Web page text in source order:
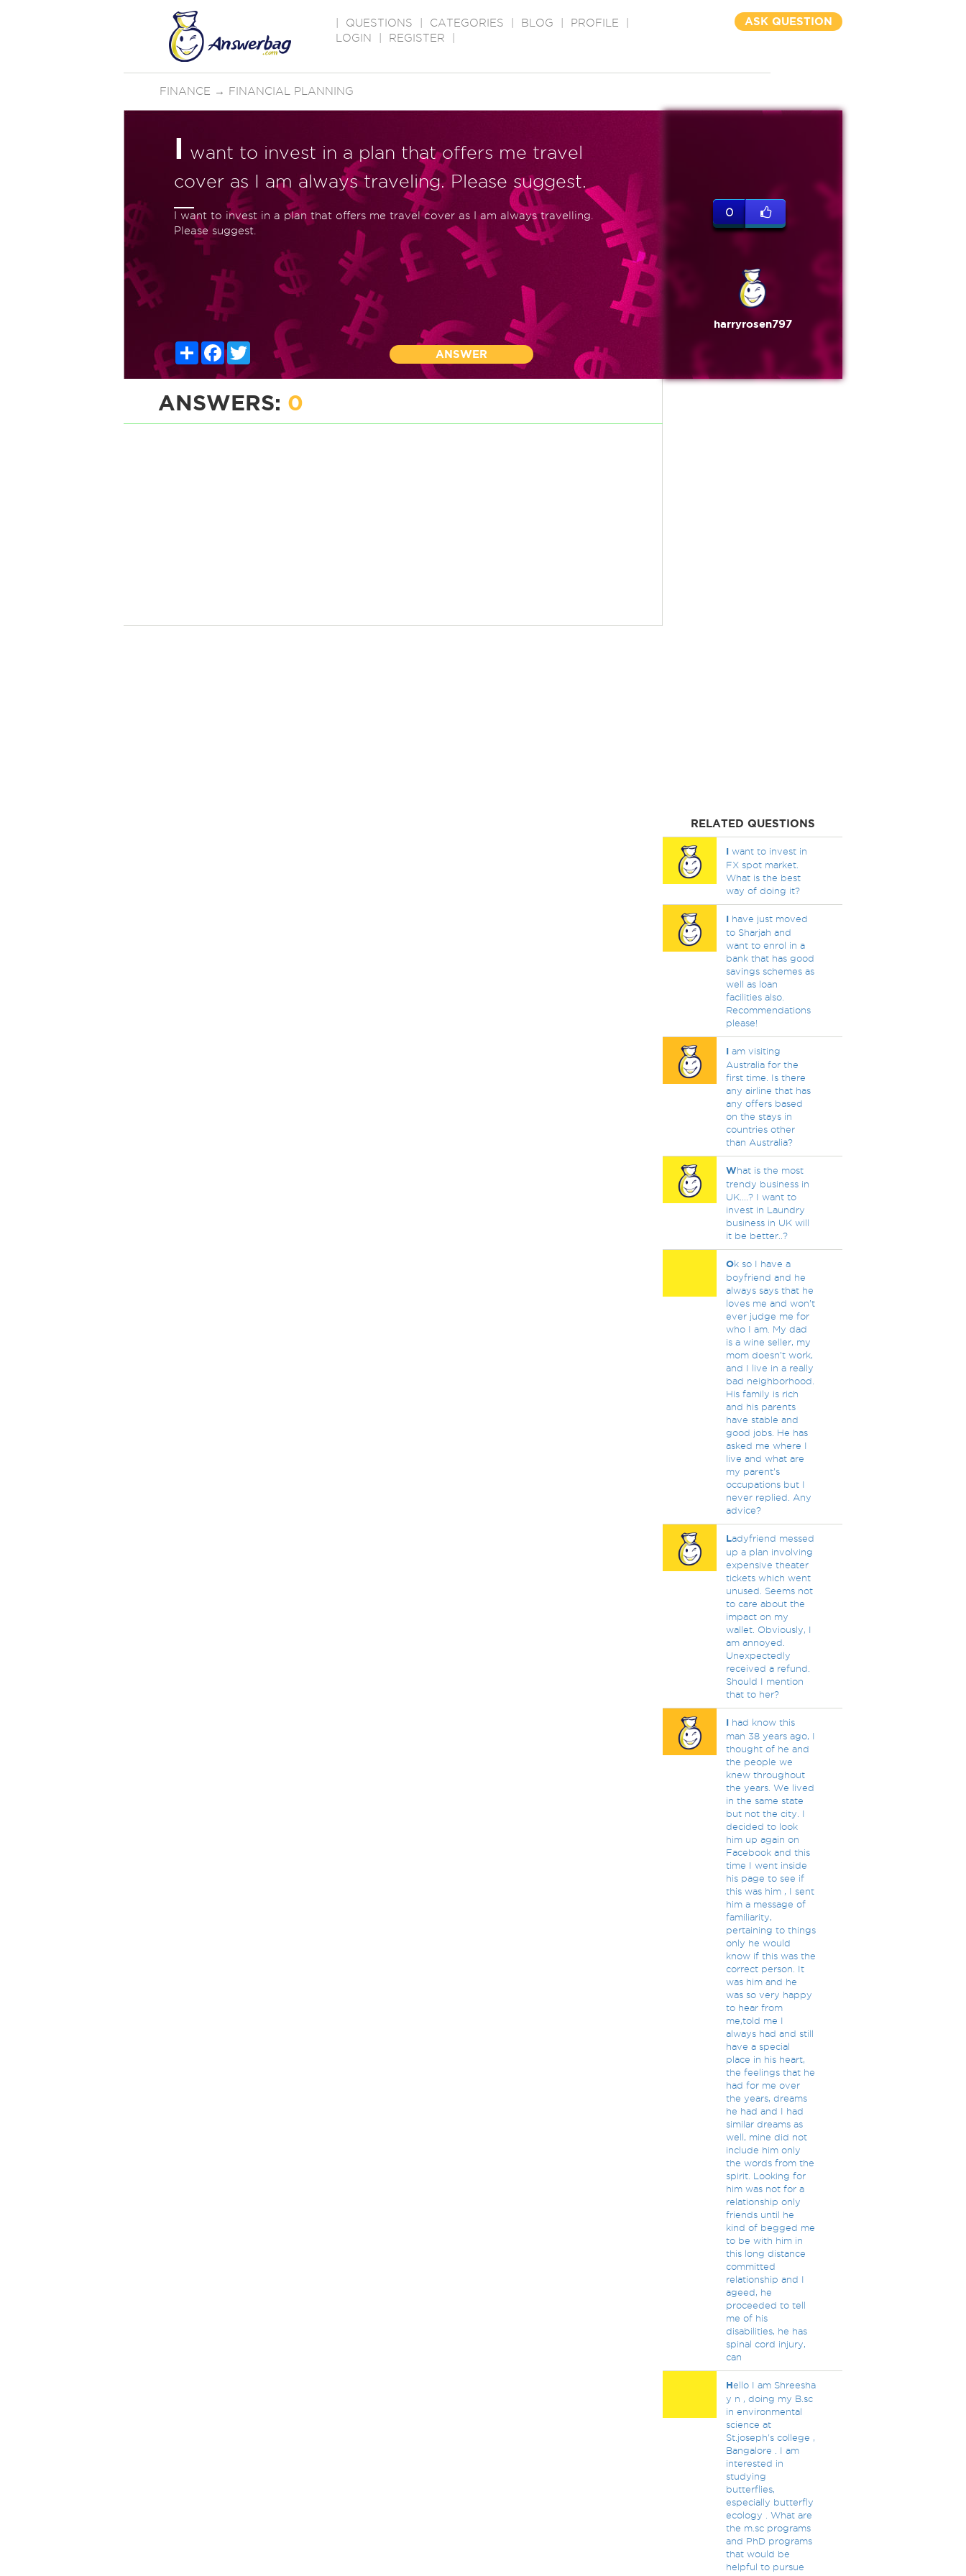
QUESTIONS CATEGORIES BLOG PROFILE
LOGIN
REGISTER
ASK QUESTION
FINANCE → FINANCIAL PLANNING
I want to invest in a plan that offers me travel
cover as I am always traveling. Please suggest.
I want to invest in a plan that offers me travel cover as I am always travelling.
Please suggest.
ShareFacebook
Twitter
ANSWER
0
harryrosen797
ANSWERS: 0
RELATED QUESTIONS
Iwant to invest in
FX spot market.
What is the best
way of doing it?
Ihave just moved
to Sharjah and
want to enrol in a
bank that has good
savings schemes as
well as loan
facilities also.
Recommendations
please!
Iam visiting
Australia for the
first time. Is there
any airline that has
any offers based
on the stays in
countries other
than Australia?
What is the most
trendy business in
UK....? I want to
invest in Laundry
business in UK will
it be better..?
Ok so I have a
boyfriend and he
always says that he
loves me and won’t
ever judge me for
who I am. My dad
is a wine seller, my
mom doesn’t work,
and I live in a really
bad neighborhood.
His family is rich
and his parents
have stable and
good jobs. He has
asked me where I
live and what are
my parent’s
occupations but I
never replied. Any
advice?
Ladyfriend messed
up a plan involving
expensive theater
tickets which went
unused. Seems not
to care about the
impact on my
wallet. Obviously, I
am annoyed.
Unexpectedly
received a refund.
Should I mention
that to her?
Ihad know this
man 38 years ago, I
thought of he and
the people we
knew throughout
the years. We lived
in the same state
but not the city. I
decided to look
him up again on
Facebook and this
time I went inside
his page to see if
this was him , I sent
him a message of
familiarity,
pertaining to things
only he would
know if this was the
correct person. It
was him and he
was so very happy
to hear from
me,told me I
always had and still
have a special
place in his heart,
the feelings that he
had for me over
the years, dreams
he had and I had
similar dreams as
well, mine did not
include him only
the words from the
spirit. Looking for
him was not for a
relationship only
friends until he
kind of begged me
to be with him in
this long distance
committed
relationship and I
ageed, he
proceeded to tell
me of his
disabilities, he has
spinal cord injury,
can
Hello I am Shreesha
y n , doing my B.sc
in environmental
science at
St.joseph's college ,
Bangalore . I am
interested in
studying
butterflies,
especially butterfly
ecology . What are
the m.sc programs
and PhD programs
that would be
helpful to pursue